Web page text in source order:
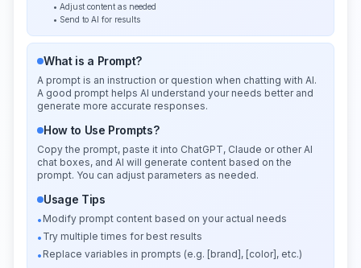
• Adjust content as needed
• Send to AI for results
What is a Prompt?
A prompt is an instruction or question when chatting with AI.
A good prompt helps AI understand your needs better and
generate more accurate responses.
How to Use Prompts?
Copy the prompt, paste it into ChatGPT, Claude or other AI
chat boxes, and AI will generate content based on the
prompt. You can adjust parameters as needed.
Usage Tips
• Modify prompt content based on your actual needs
• Try multiple times for best results
• Replace variables in prompts (e.g. [brand], [color], etc.)